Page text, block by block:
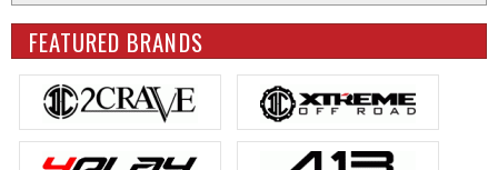
FEATURED BRANDS